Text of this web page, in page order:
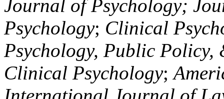
Journal of Psychology;
Psychology; Clinical
Psychology, Public Policy,
Clinical Psychology;